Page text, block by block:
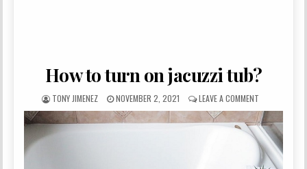
How to turn on jacuzzi tub?
AUTHOR:
TONY JIMENEZ PUBLISHED DATE:
NOVEMBER 2, 2021 LEAVE A COMMENTON HOW TO